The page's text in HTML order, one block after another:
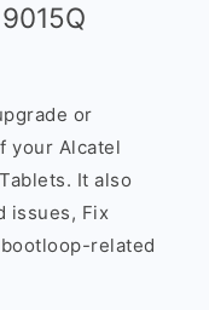
or
your Alcatel
It also
issues, Fix
related